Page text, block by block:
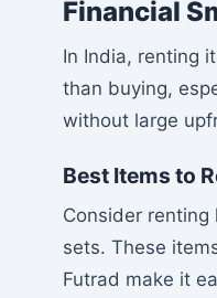
Financial
In India, renting
than buying,
without large
Best Items to
Consider renting
sets. These
Futrad make it